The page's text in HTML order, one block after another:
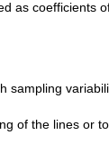
as coefficients
of the lines or